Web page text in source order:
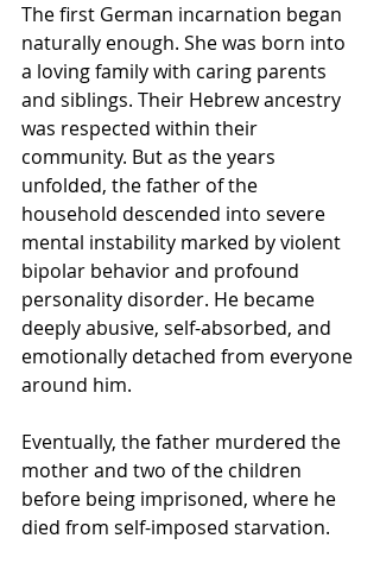
The first German incarnation began
naturally enough. She was born into
a loving family with caring parents
and siblings. Their Hebrew ancestry
was respected within their
community. But as the years
unfolded, the father of the
household descended into severe
mental instability marked by violent
bipolar behavior and profound
personality disorder. He became
deeply abusive, self-absorbed, and
emotionally detached from everyone
around him.
Eventually, the father murdered the
mother and two of the children
before being imprisoned, where he
died from self-imposed starvation.